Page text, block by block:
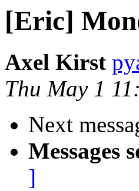
[Eric]
Axel Kirst
Thu May 1
Next
Messages
]